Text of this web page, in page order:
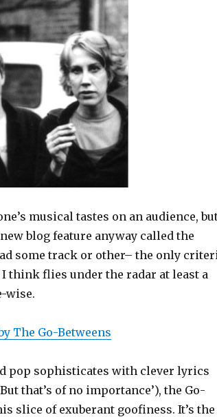
musical tastes on an audience,
blog feature anyway called the
some track or other– the only
flies under the radar at least a
wise.
The Go-Betweens
pop sophisticates with clever lyrics
that’s of no importance’), the Go-
slice of exuberant goofiness. It’s the